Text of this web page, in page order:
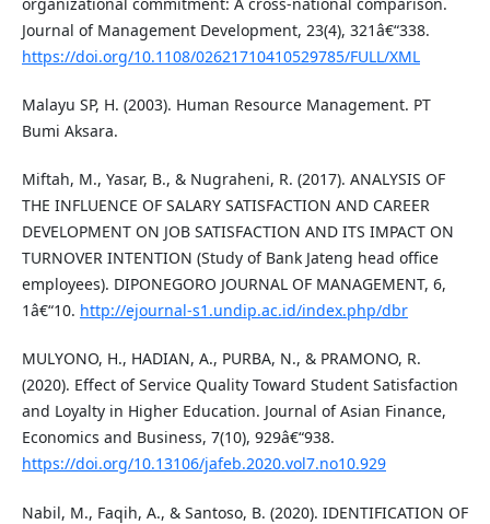
organizational commitment: A cross-national comparison.
Journal of Management Development, 23(4), 321â€“338.
https://doi.org/10.1108/02621710410529785/FULL/XML
Malayu SP, H. (2003). Human Resource Management. PT
Bumi Aksara.
Miftah, M., Yasar, B., & Nugraheni, R. (2017). ANALYSIS OF
THE INFLUENCE OF SALARY SATISFACTION AND CAREER
DEVELOPMENT ON JOB SATISFACTION AND ITS IMPACT ON
TURNOVER INTENTION (Study of Bank Jateng head office
employees). DIPONEGORO JOURNAL OF MANAGEMENT, 6,
1â€“10. http://ejournal-s1.undip.ac.id/index.php/dbr
MULYONO, H., HADIAN, A., PURBA, N., & PRAMONO, R.
(2020). Effect of Service Quality Toward Student Satisfaction
and Loyalty in Higher Education. Journal of Asian Finance,
Economics and Business, 7(10), 929â€“938.
https://doi.org/10.13106/jafeb.2020.vol7.no10.929
Nabil, M., Faqih, A., & Santoso, B. (2020). IDENTIFICATION OF